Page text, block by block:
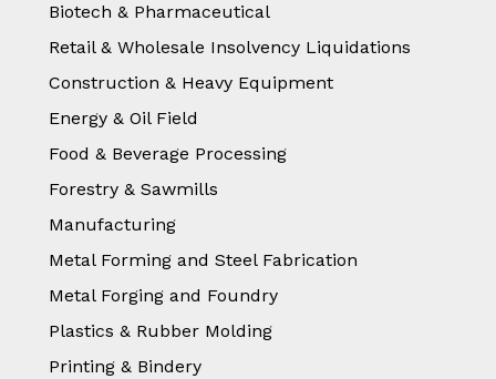
Biotech & Pharmaceutical
Retail & Wholesale Insolvency Liquidations
Construction & Heavy Equipment
Energy & Oil Field
Food & Beverage Processing
Forestry & Sawmills
Manufacturing
Metal Forming and Steel Fabrication
Metal Forging and Foundry
Plastics & Rubber Molding
Printing & Bindery